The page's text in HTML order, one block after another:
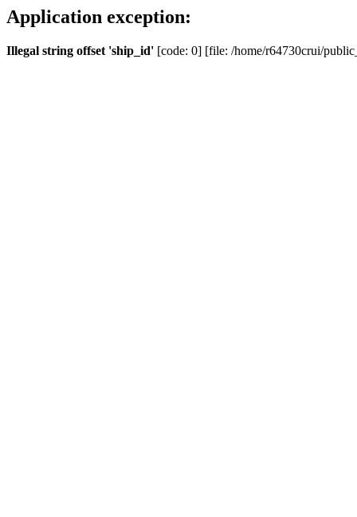
Application exception:
Illegal string offset 'ship_id' [code: 0] [file: /home/r64730crui/